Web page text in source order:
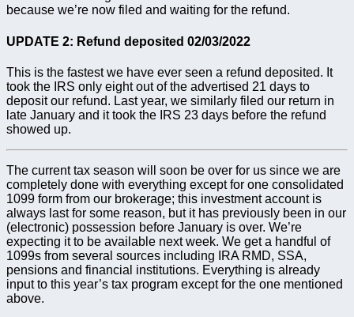
because we’re now filed and waiting for the refund.
UPDATE 2: Refund deposited 02/03/2022
This is the fastest we have ever seen a refund deposited. It
took the IRS only eight out of the advertised 21 days to
deposit our refund. Last year, we similarly filed our return in
late January and it took the IRS 23 days before the refund
showed up.
The current tax season will soon be over for us since we are
completely done with everything except for one consolidated
1099 form from our brokerage; this investment account is
always last for some reason, but it has previously been in our
(electronic) possession before January is over. We’re
expecting it to be available next week. We get a handful of
1099s from several sources including IRA RMD, SSA,
pensions and financial institutions. Everything is already
input to this year’s tax program except for the one mentioned
above.